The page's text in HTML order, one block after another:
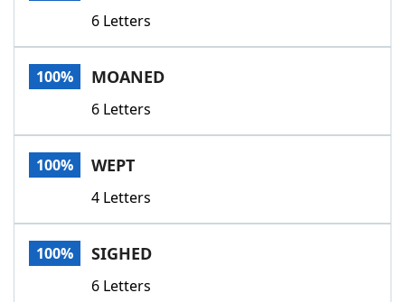
Our Brands
6 Letters
100% MOANED
6 Letters
100% WEPT
4 Letters
100% SIGHED
6 Letters